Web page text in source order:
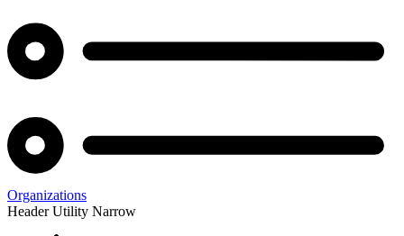
Organizations
Header Utility Narrow